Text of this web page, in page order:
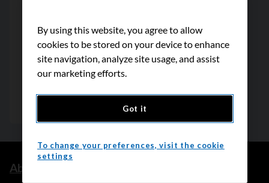
About us
By using this website, you agree to allow
cookies to be stored on your device to enhance
site navigation, analyze site usage, and assist
our marketing efforts.
Got it
To change your preferences, visit the cookie
settings